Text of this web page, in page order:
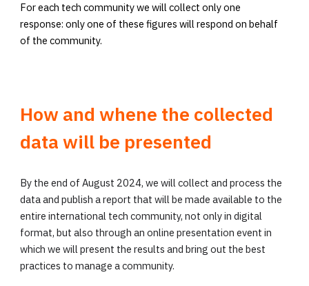
For each tech community we will collect only one
response: only one of these figures will respond on behalf
of the community.
How and whene the collected
data will be presented
By the end of August 2024, we will collect and process the
data and publish a report that will be made available to the
entire international tech community, not only in digital
format, but also through an online presentation event in
which we will present the results and bring out the best
practices to manage a community.